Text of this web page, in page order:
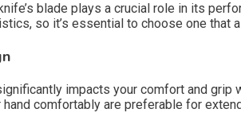
blade plays a crucial role in its
so it’s essential to choose one that
impacts your comfort and
comfortably are preferable for